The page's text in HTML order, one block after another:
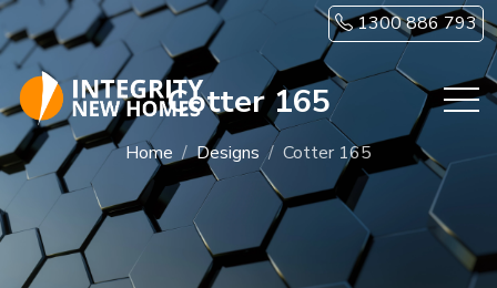
Skip to main content 1300 886 793
Cotter 165
Home Designs Cotter 165